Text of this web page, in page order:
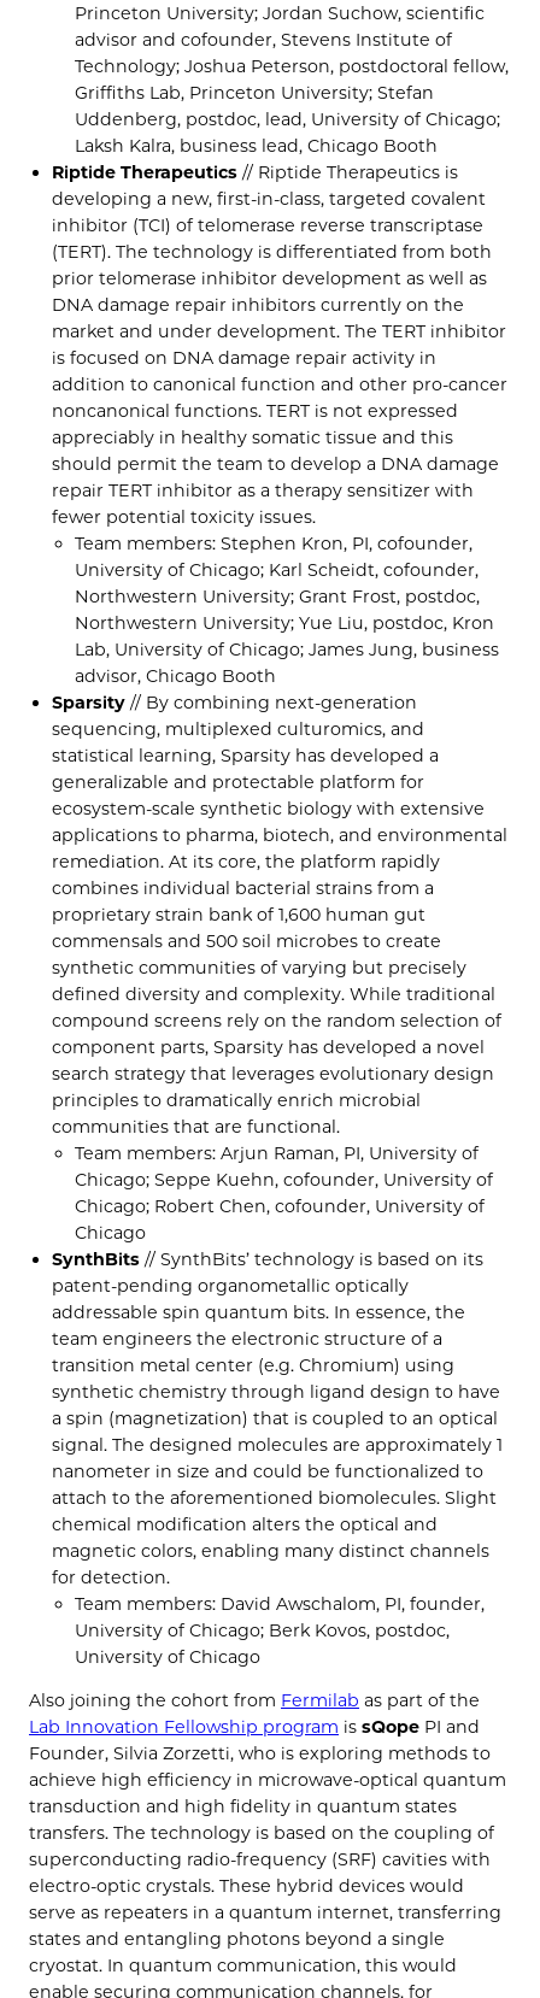
Princeton University; Jordan Suchow, scientific
advisor and cofounder, Stevens Institute of
Technology; Joshua Peterson, postdoctoral fellow,
Griffiths Lab, Princeton University; Stefan
Uddenberg, postdoc, lead, University of Chicago;
Laksh Kalra, business lead, Chicago Booth
Riptide Therapeutics // Riptide Therapeutics is
developing a new, first-in-class, targeted covalent
inhibitor (TCI) of telomerase reverse transcriptase
(TERT). The technology is differentiated from both
prior telomerase inhibitor development as well as
DNA damage repair inhibitors currently on the
market and under development. The TERT inhibitor
is focused on DNA damage repair activity in
addition to canonical function and other pro-cancer
noncanonical functions. TERT is not expressed
appreciably in healthy somatic tissue and this
should permit the team to develop a DNA damage
repair TERT inhibitor as a therapy sensitizer with
fewer potential toxicity issues.
Team members: Stephen Kron, PI, cofounder,
University of Chicago; Karl Scheidt, cofounder,
Northwestern University; Grant Frost, postdoc,
Northwestern University; Yue Liu, postdoc, Kron
Lab, University of Chicago; James Jung, business
advisor, Chicago Booth
Sparsity // By combining next-generation
sequencing, multiplexed culturomics, and
statistical learning, Sparsity has developed a
generalizable and protectable platform for
ecosystem-scale synthetic biology with extensive
applications to pharma, biotech, and environmental
remediation. At its core, the platform rapidly
combines individual bacterial strains from a
proprietary strain bank of 1,600 human gut
commensals and 500 soil microbes to create
synthetic communities of varying but precisely
defined diversity and complexity. While traditional
compound screens rely on the random selection of
component parts, Sparsity has developed a novel
search strategy that leverages evolutionary design
principles to dramatically enrich microbial
communities that are functional.
Team members: Arjun Raman, PI, University of
Chicago; Seppe Kuehn, cofounder, University of
Chicago; Robert Chen, cofounder, University of
Chicago
SynthBits // SynthBits’ technology is based on its
patent-pending organometallic optically
addressable spin quantum bits. In essence, the
team engineers the electronic structure of a
transition metal center (e.g. Chromium) using
synthetic chemistry through ligand design to have
a spin (magnetization) that is coupled to an optical
signal. The designed molecules are approximately 1
nanometer in size and could be functionalized to
attach to the aforementioned biomolecules. Slight
chemical modification alters the optical and
magnetic colors, enabling many distinct channels
for detection.
Team members: David Awschalom, PI, founder,
University of Chicago; Berk Kovos, postdoc,
University of Chicago
Also joining the cohort from Fermilab as part of the
Lab Innovation Fellowship program is sQope PI and
Founder, Silvia Zorzetti, who is exploring methods to
achieve high efficiency in microwave-optical quantum
transduction and high fidelity in quantum states
transfers. The technology is based on the coupling of
superconducting radio-frequency (SRF) cavities with
electro-optic crystals. These hybrid devices would
serve as repeaters in a quantum internet, transferring
states and entangling photons beyond a single
cryostat. In quantum communication, this would
enable securing communication channels, for